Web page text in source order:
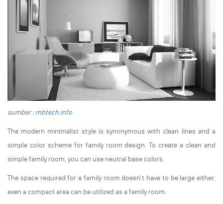
sumber :mbtech.info
The modern minimalist style is synonymous with clean lines and a
simple color scheme for family room design. To create a clean and
simple family room, you can use neutral base colors.
The space required for a family room doesn't have to be large either;
even a compact area can be utilized as a family room.